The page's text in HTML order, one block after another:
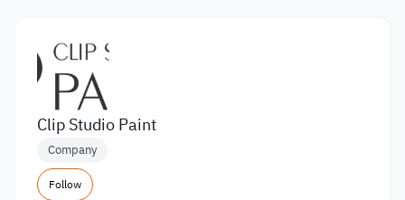
Clip Studio Paint
Company
Follow